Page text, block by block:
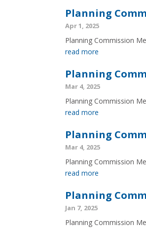
Planning
Apr 1, 2025
Planning Commission
read more
Planning
Mar 4, 2025
Planning Commission
read more
Planning
Mar 4, 2025
Planning Commission
read more
Planning
Jan 7, 2025
Planning Commission